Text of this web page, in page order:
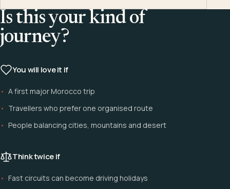
Is this your kind of
journey?
You will love it if
A first major Morocco trip
Travellers who prefer one organised route
People balancing cities, mountains and desert
Think twice if
Fast circuits can become driving holidays